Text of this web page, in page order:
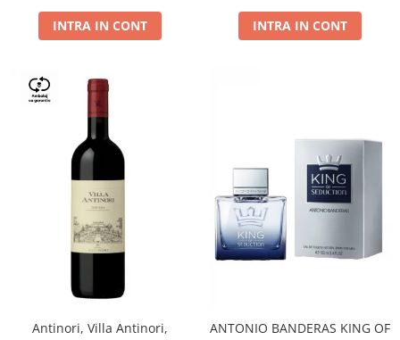
INTRA IN CONT
INTRA IN CONT
Antinori, Villa Antinori,
ANTONIO BANDERAS KING OF